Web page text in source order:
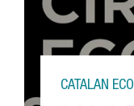
CATALAN